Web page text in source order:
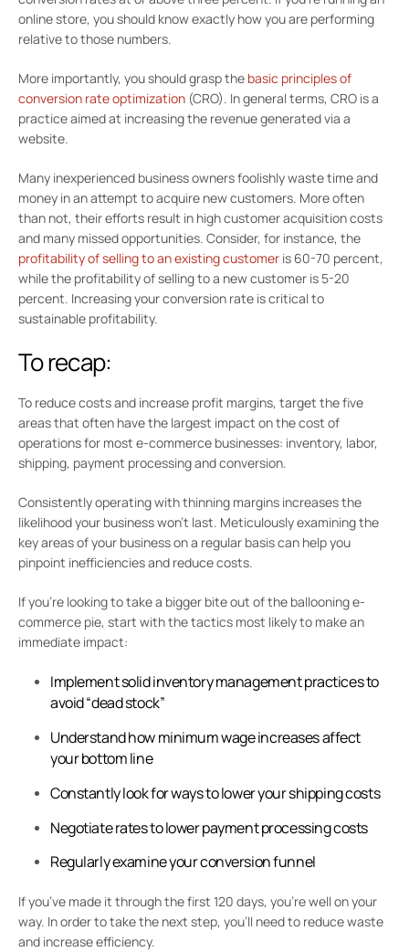
online store, you should know exactly how you are performing
relative to those numbers.
More importantly, you should grasp the basic principles of
conversion rate optimization (CRO). In general terms, CRO is a
practice aimed at increasing the revenue generated via a
website.
Many inexperienced business owners foolishly waste time and
money in an attempt to acquire new customers. More often
than not, their efforts result in high customer acquisition costs
and many missed opportunities. Consider, for instance, the
profitability of selling to an existing customer is 60-70 percent,
while the profitability of selling to a new customer is 5-20
percent. Increasing your conversion rate is critical to
sustainable profitability.
To recap:
To reduce costs and increase profit margins, target the five
areas that often have the largest impact on the cost of
operations for most e-commerce businesses: inventory, labor,
shipping, payment processing and conversion.
Consistently operating with thinning margins increases the
likelihood your business won’t last. Meticulously examining the
key areas of your business on a regular basis can help you
pinpoint inefficiencies and reduce costs.
If you’re looking to take a bigger bite out of the ballooning e-
commerce pie, start with the tactics most likely to make an
immediate impact:
Implement solid inventory management practices to
avoid “dead stock”
Understand how minimum wage increases affect
your bottom line
Constantly look for ways to lower your shipping costs
Negotiate rates to lower payment processing costs
Regularly examine your conversion funnel
If you’ve made it through the first 120 days, you’re well on your
way. In order to take the next step, you’ll need to reduce waste
and increase efficiency.